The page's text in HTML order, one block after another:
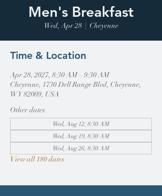
Men's Breakfast
Wed, Apr 28
  |
Cheyenne
Time & Location
Apr 28, 2027, 8:30 AM – 9:30 AM
Cheyenne, 1730 Dell Range Blvd, Cheyenne,
WY 82009, USA
Other dates
Wed, Aug 12, 8:30 AM
Wed, Aug 19, 8:30 AM
Wed, Aug 26, 8:30 AM
View all 180 dates